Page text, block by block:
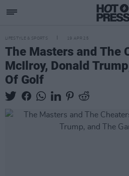
LIFESTYLE & SPORTS 19 APR 25
The Masters and The
McIlroy, Donald
Of Golf